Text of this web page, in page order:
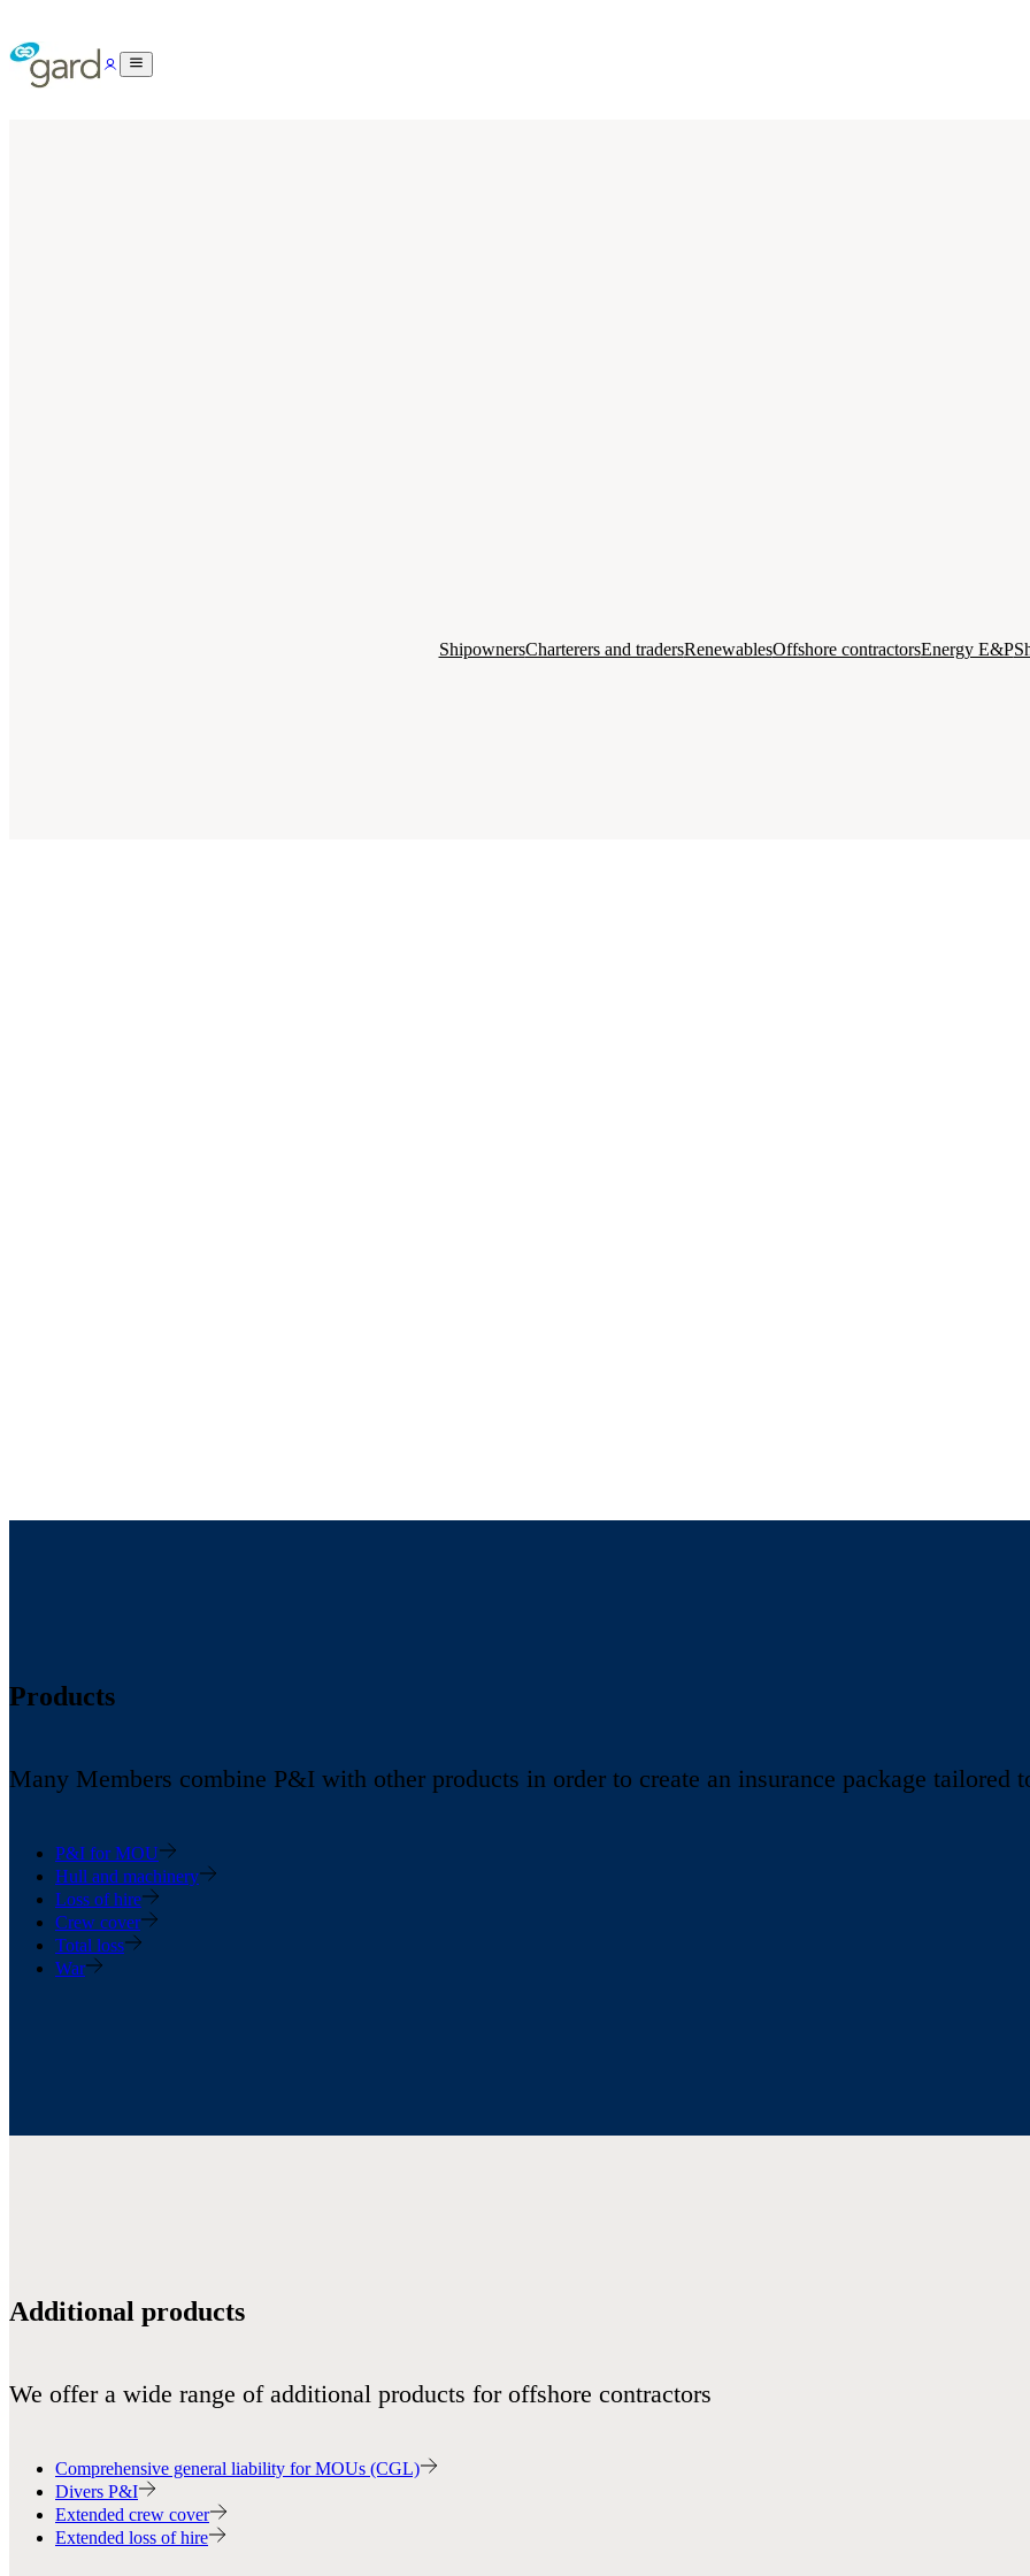
ShipownersCharterers and tradersRenewablesOffshore contractorsEnergy E&P
Products
Many Members combine P&I with other products in order to create an insurance package tailored
P&I for MOU
Hull and machinery
Loss of hire
Crew cover
Total loss
War
Additional products
We offer a wide range of additional products for offshore contractors
Comprehensive general liability for MOUs (CGL)
Divers P&I
Extended crew cover
Extended loss of hire